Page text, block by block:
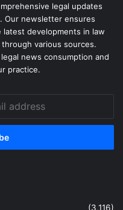
legal updates
Our newsletter ensures
developments in law
various sources.
news consumption and
practice.
(3,116)